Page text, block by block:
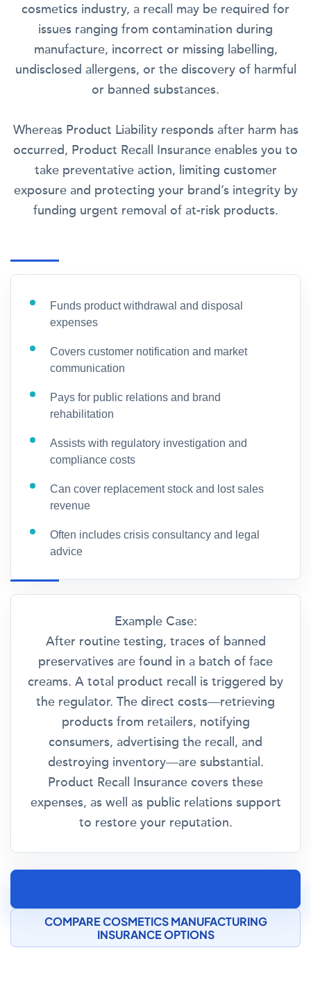
cosmetics industry, a recall may be required for
issues ranging from contamination during
manufacture, incorrect or missing labelling,
undisclosed allergens, or the discovery of harmful
or banned substances.
Whereas Product Liability responds after harm has
occurred, Product Recall Insurance enables you to
take preventative action, limiting customer
exposure and protecting your brand’s integrity by
funding urgent removal of at-risk products.
Funds product withdrawal and disposal
expenses
Covers customer notification and market
communication
Pays for public relations and brand
rehabilitation
Assists with regulatory investigation and
compliance costs
Can cover replacement stock and lost sales
revenue
Often includes crisis consultancy and legal
advice
Example Case:
After routine testing, traces of banned
preservatives are found in a batch of face
creams. A total product recall is triggered by
the regulator. The direct costs—retrieving
products from retailers, notifying
consumers, advertising the recall, and
destroying inventory—are substantial.
Product Recall Insurance covers these
expenses, as well as public relations support
to restore your reputation.
COMPARE COSMETICS MANUFACTURING
INSURANCE OPTIONS